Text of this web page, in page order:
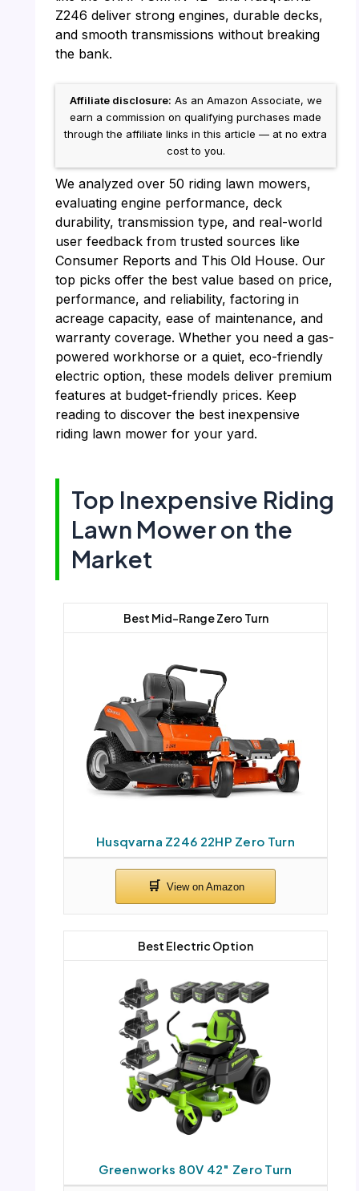
Z246 deliver strong engines, durable decks,
and smooth transmissions without breaking
the bank.
Affiliate disclosure: As an Amazon Associate, we
earn a commission on qualifying purchases made
through the affiliate links in this article — at no extra
cost to you.
We analyzed over 50 riding lawn mowers,
evaluating engine performance, deck
durability, transmission type, and real-world
user feedback from trusted sources like
Consumer Reports and This Old House. Our
top picks offer the best value based on price,
performance, and reliability, factoring in
acreage capacity, ease of maintenance, and
warranty coverage. Whether you need a gas-
powered workhorse or a quiet, eco-friendly
electric option, these models deliver premium
features at budget-friendly prices. Keep
reading to discover the best inexpensive
riding lawn mower for your yard.
Top Inexpensive Riding
Lawn Mower on the
Market
Husqvarna Z246 22HP Zero Turn
Best Mid-Range Zero Turn
Greenworks 80V 42″ Zero Turn
Best Electric Option